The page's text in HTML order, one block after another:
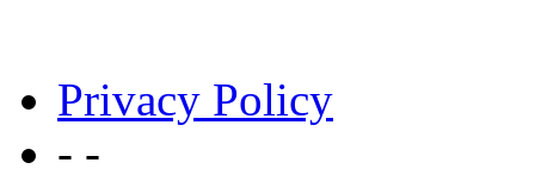
Privacy Policy
- -